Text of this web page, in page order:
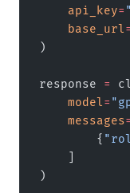
    api_key
=
    base_url
=
)
response =
    model
=
    messages
=
        {
)